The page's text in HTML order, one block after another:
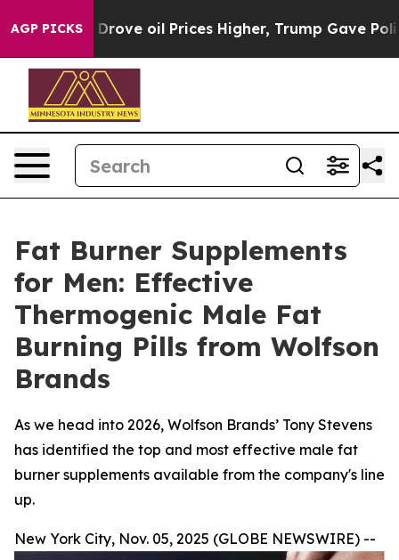
AGP PICKS
Prices Higher, Trump Gave Politically
Fat Burner Supplements
for Men: Effective
Thermogenic Male Fat
Burning Pills from Wolfson
Brands
As we head into 2026, Wolfson Brands’ Tony Stevens
has identified the top and most effective male fat
burner supplements available from the company's line
up.
New York City, Nov. 05, 2025 (GLOBE NEWSWIRE) --